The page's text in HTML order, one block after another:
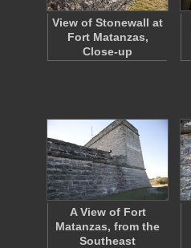
View of Stonewall at
Fort Matanzas,
Close-up
A View of Fort
Matanzas, from the
Southeast